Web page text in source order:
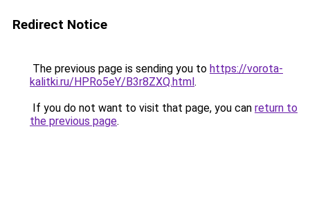
Redirect Notice
The previous page is sending you to https://vorota-
kalitki.ru/HPRo5eY/B3r8ZXQ.html.
If you do not want to visit that page, you can return to
the previous page.